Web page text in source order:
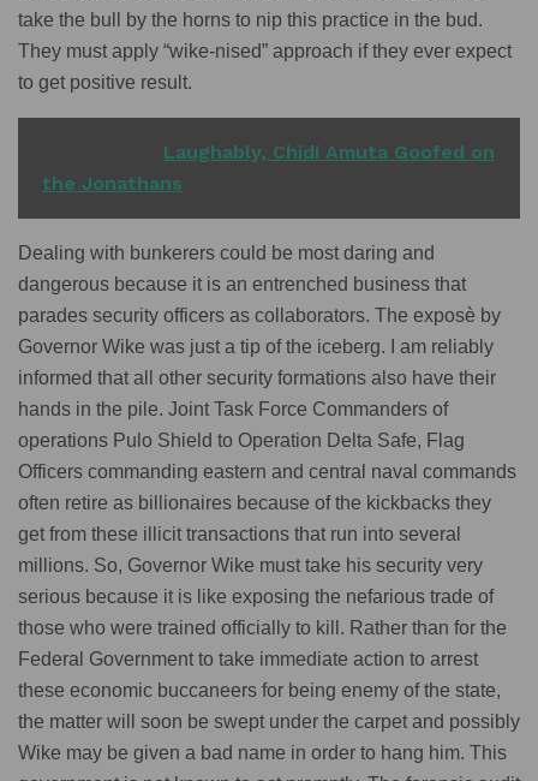
take the bull by the horns to nip this practice in the bud.
They must apply “wike-nised” approach if they ever expect
to get positive result.
Laughably, Chidi Amuta Goofed on
the Jonathans
Dealing with bunkerers could be most daring and
dangerous because it is an entrenched business that
parades security officers as collaborators. The exposè by
Governor Wike was just a tip of the iceberg. I am reliably
informed that all other security formations also have their
hands in the pile. Joint Task Force Commanders of
operations Pulo Shield to Operation Delta Safe, Flag
Officers commanding eastern and central naval commands
often retire as billionaires because of the kickbacks they
get from these illicit transactions that run into several
millions. So, Governor Wike must take his security very
serious because it is like exposing the nefarious trade of
those who were trained officially to kill. Rather than for the
Federal Government to take immediate action to arrest
these economic buccaneers for being enemy of the state,
the matter will soon be swept under the carpet and possibly
Wike may be given a bad name in order to hang him. This